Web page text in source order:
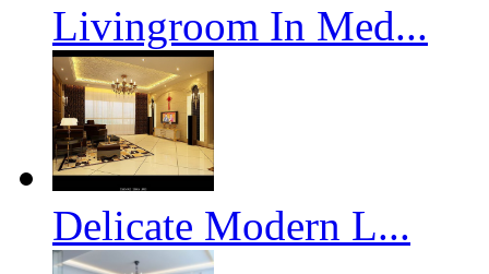
Livingroom In Med...
Delicate Modern L...